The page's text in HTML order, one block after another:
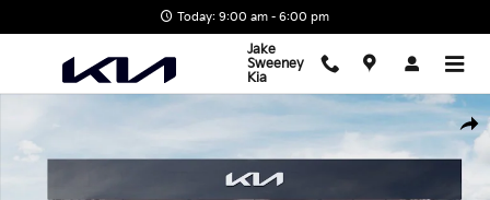
Today: 9:00 am - 6:00 pm
Jake
Sweeney
Kia
New 2027 Kia Sportage Hybrid SX Prestige SUV Photo 1 of 30